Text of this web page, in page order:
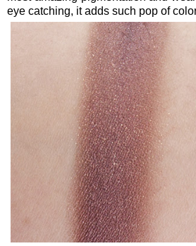
eye catching, it adds such pop of